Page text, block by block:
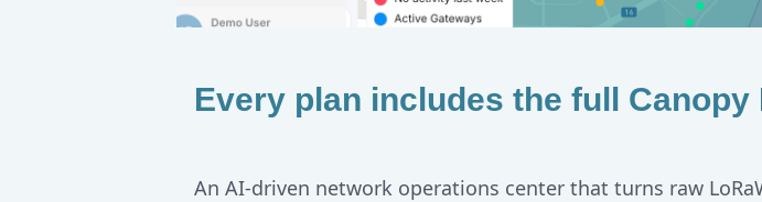
Every plan includes the full Canopy
An AI-driven network operations center that turns raw